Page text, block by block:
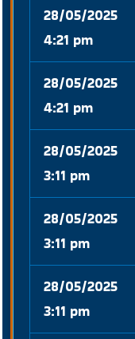
28/05/2025
4:21 pm
28/05/2025
4:21 pm
28/05/2025
3:11 pm
28/05/2025
3:11 pm
28/05/2025
3:11 pm